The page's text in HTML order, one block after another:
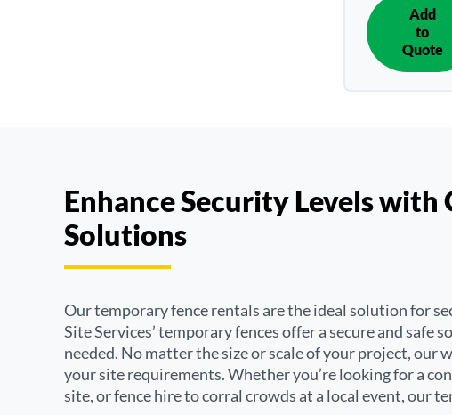
Add
to
Quote
IN
QUOTE
Enhance Security Levels with
Solutions
Our temporary fence rentals are the ideal solution for
Site Services’ temporary fences offer a secure and
needed. No matter the size or scale of your project, our
your site requirements. Whether you’re looking for a
site, or fence hire to corral crowds at a local event, our